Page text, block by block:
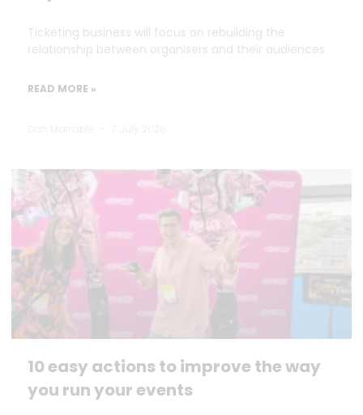
Ticketing business will focus on rebuilding the
relationship between organisers and their audiences
READ MORE »
10 easy actions to improve the way
you run your events